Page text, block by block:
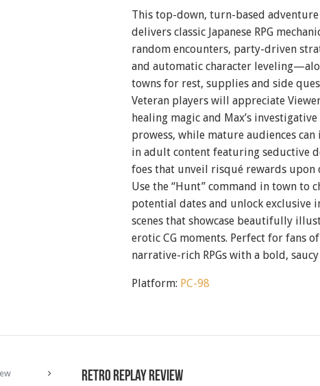
This top-down, turn-based adventure
delivers classic Japanese RPG
random encounters, party-driven
and automatic character
towns for rest, supplies and side
Veteran players will appreciate
healing magic and Max’s investigative
prowess, while mature audiences
in adult content featuring seductive
foes that unveil risqué rewards upon
Use the “Hunt” command in town to
potential dates and unlock exclusive
scenes that showcase beautifully
erotic CG moments. Perfect for fans of
narrative-rich RPGs with a bold,
Platform: PC-98
Retro Replay Review